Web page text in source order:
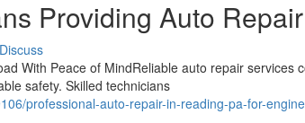
Providing Auto
Discuss
With Peace of MindReliable auto repair services
safety. Skilled technicians
professional-auto-repair-in-reading-pa-for-